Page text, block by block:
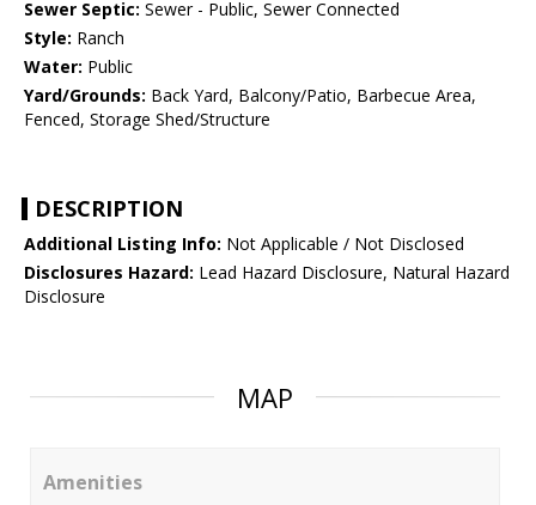
Sewer Septic: Sewer - Public, Sewer Connected
Style: Ranch
Water: Public
Yard/Grounds: Back Yard, Balcony/Patio, Barbecue Area,
Fenced, Storage Shed/Structure
DESCRIPTION
Additional Listing Info: Not Applicable / Not Disclosed
Disclosures Hazard: Lead Hazard Disclosure, Natural Hazard
Disclosure
MAP
Amenities